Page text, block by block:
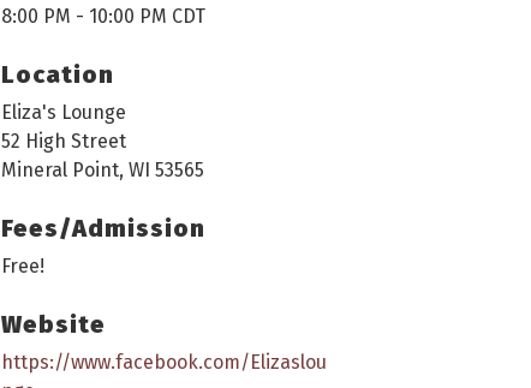
8:00 PM - 10:00 PM CDT
Location
Eliza's Lounge
52 High Street
Mineral Point, WI 53565
Fees/Admission
Free!
Website
https://www.facebook.com/Elizaslou